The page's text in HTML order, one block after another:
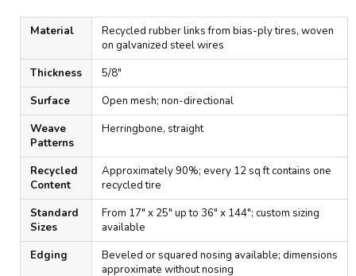
Material
Recycled rubber links from bias-ply tires, woven
on galvanized steel wires
Thickness
5/8"
Surface
Open mesh; non-directional
Weave
Patterns
Herringbone, straight
Recycled
Content
Approximately 90%; every 12 sq ft contains one
recycled tire
Standard
Sizes
From 17" x 25" up to 36" x 144"; custom sizing
available
Edging
Beveled or squared nosing available; dimensions
approximate without nosing